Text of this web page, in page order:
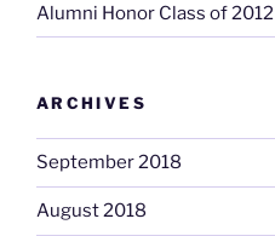
Alumni Honor Class of 2012
ARCHIVES
September 2018
August 2018